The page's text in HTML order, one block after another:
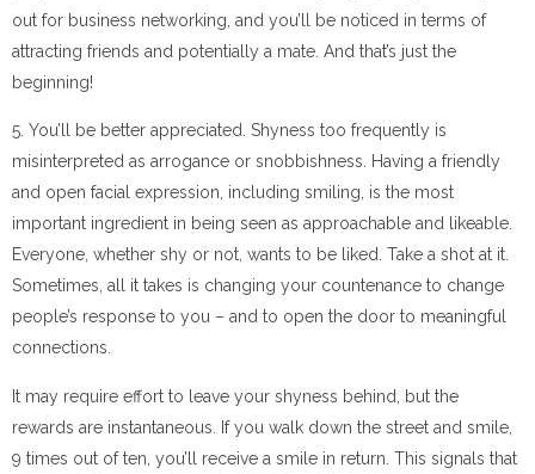
out for business networking, and you’ll be noticed in terms of
attracting friends and potentially a mate. And that’s just the
beginning!
5. You’ll be better appreciated. Shyness too frequently is
misinterpreted as arrogance or snobbishness. Having a friendly
and open facial expression, including smiling, is the most
important ingredient in being seen as approachable and likeable.
Everyone, whether shy or not, wants to be liked. Take a shot at it.
Sometimes, all it takes is changing your countenance to change
people’s response to you – and to open the door to meaningful
connections.
It may require effort to leave your shyness behind, but the
rewards are instantaneous. If you walk down the street and smile,
9 times out of ten, you’ll receive a smile in return. This signals that